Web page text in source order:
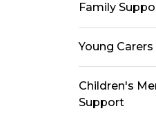
Family
Young Carers
Children's
Support